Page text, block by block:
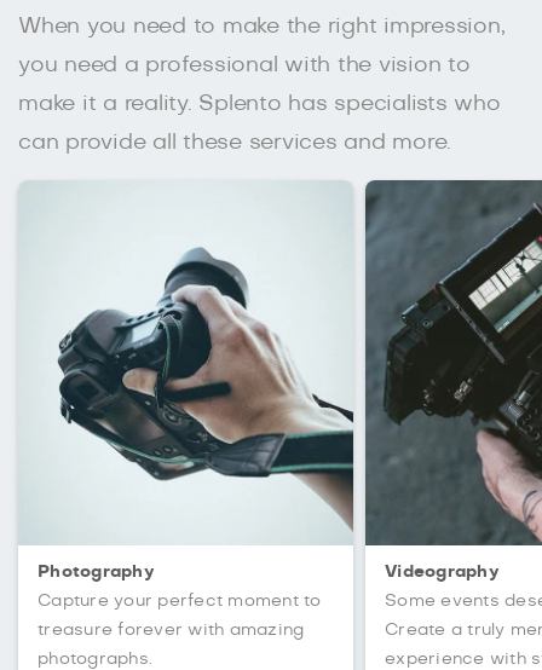
When you need to make the right impression,
you need a professional with the vision to
make it a reality. Splento has specialists who
can provide all these services and more.
Photography
Capture your perfect moment to
treasure forever with amazing
photographs.
Videography
Some events
Create a truly
experience with